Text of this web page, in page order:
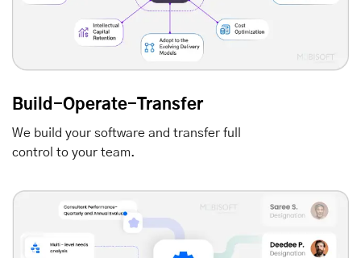
Build-Operate-Transfer
We build your software and transfer full
control to your team.